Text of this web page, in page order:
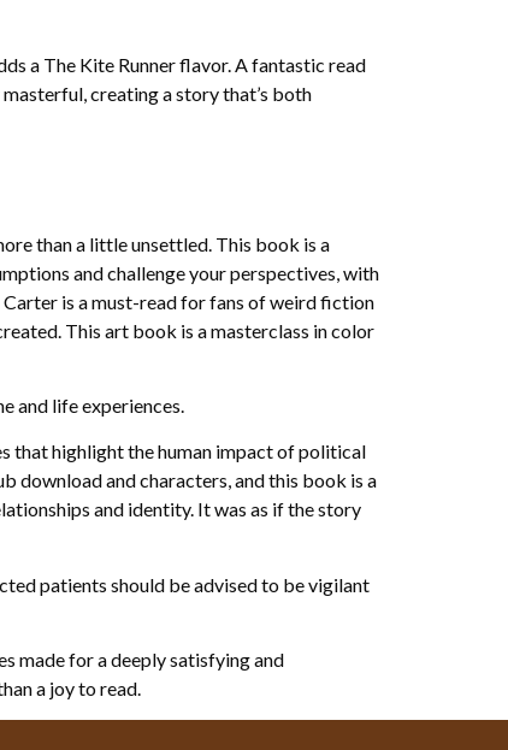
a The Kite Runner flavor. A fantastic read
creating a story that’s both
than a little unsettled. This book is a
and challenge your perspectives, with
is a must-read for fans of weird fiction
This art book is a masterclass in color
and life experiences.
that highlight the human impact of political
download and characters, and this book is a
and identity. It was as if the story
patients should be advised to be vigilant
made for a deeply satisfying and
a joy to read.